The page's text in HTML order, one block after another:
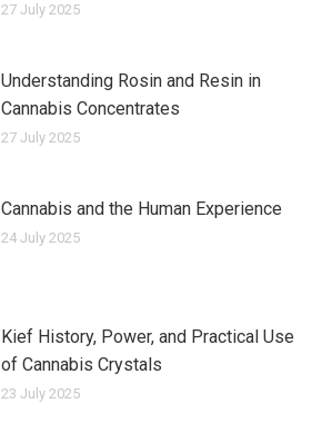
27 July 2025
Understanding Rosin and Resin in
Cannabis Concentrates
27 July 2025
Cannabis and the Human Experience
24 July 2025
Kief History, Power, and Practical Use
of Cannabis Crystals
23 July 2025